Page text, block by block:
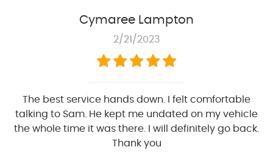
Cymaree Lampton
2/21/2023
The best service hands down. I felt comfortable
talking to Sam. He kept me undated on my vehicle
the whole time it was there. I will definitely go back.
Thank you